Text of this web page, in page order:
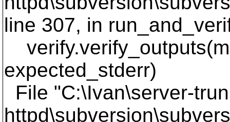
line 307, in
expected_stderr)
File "C:\Ivan\server-